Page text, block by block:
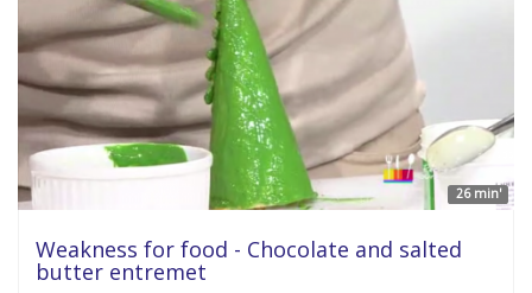
26 min'
Weakness for food - Chocolate and salted
butter entremet